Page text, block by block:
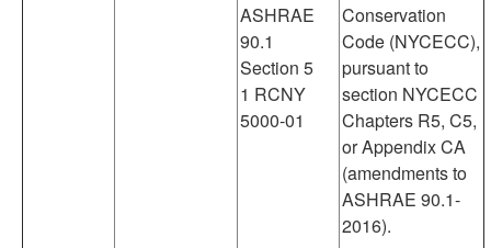
ASHRAE
90.1
Section 5
1 RCNY
5000-01
Conservation
Code (NYCECC),
pursuant to
section NYCECC
Chapters R5, C5,
or Appendix CA
(amendments to
ASHRAE 90.1-
2016).